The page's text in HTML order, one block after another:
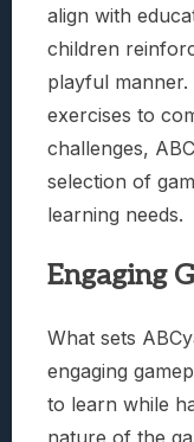
align with
children
playful
exercises to
challenges,
selection of
learning needs.
Engaging
What sets
engaging
to learn while
nature of the